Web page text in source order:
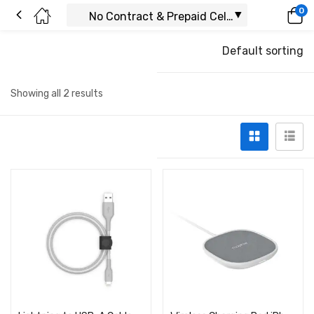
0
Showing all 2 results
Default sorting